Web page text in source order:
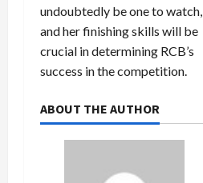
undoubtedly be one to watch,
and her finishing skills will be
crucial in determining RCB’s
success in the competition.
ABOUT THE AUTHOR